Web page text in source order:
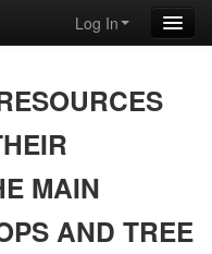
Log In
MAIN
AND TREE